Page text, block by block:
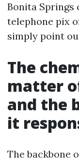
Bonita
telephone pix
simply point
The
matter
and the
it
The backbone